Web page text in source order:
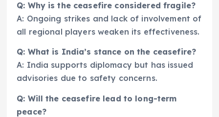
Q: Why is the ceasefire considered fragile?
A: Ongoing strikes and lack of involvement of
all regional players weaken its effectiveness.
Q: What is India’s stance on the ceasefire?
A: India supports diplomacy but has issued
advisories due to safety concerns.
Q: Will the ceasefire lead to long-term
peace?